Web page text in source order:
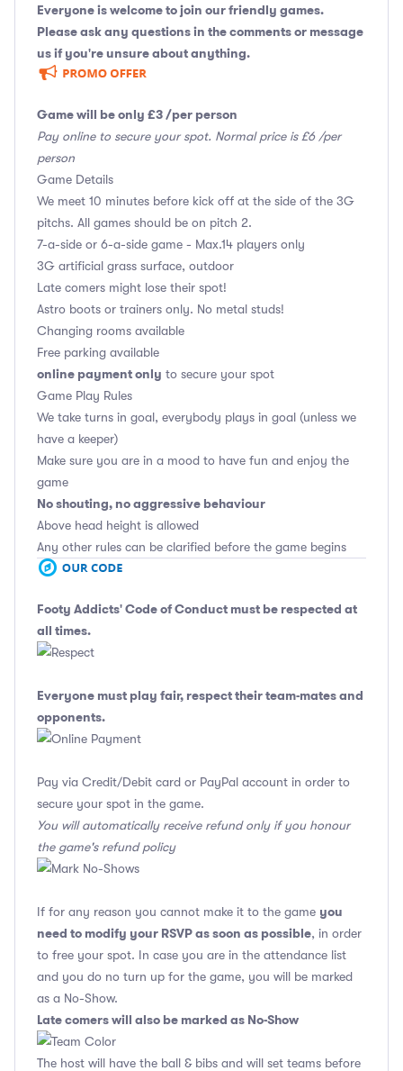
Everyone is welcome to join our friendly games.
Please ask any questions in the comments or message
us if you're unsure about anything.
Game will be only £3 /per person
Pay online to secure your spot. Normal price is £6 /per
person
Game Details
We meet 10 minutes before kick off at the side of the 3G
pitchs. All games should be on pitch 2.
7-a-side or 6-a-side game - Max.14 players only
3G artificial grass surface, outdoor
Late comers might lose their spot!
Astro boots or trainers only. No metal studs!
Changing rooms available
Free parking available
online payment only to secure your spot
Game Play Rules
We take turns in goal, everybody plays in goal (unless we
have a keeper)
Make sure you are in a mood to have fun and enjoy the
game
No shouting, no aggressive behaviour
Above head height is allowed
Any other rules can be clarified before the game begins
Footy Addicts' Code of Conduct must be respected at
all times.
Everyone must play fair, respect their team-mates and
opponents.
Pay via Credit/Debit card or PayPal account in order to
secure your spot in the game.
You will automatically receive refund only if you honour
the game's refund policy
If for any reason you cannot make it to the game you
need to modify your RSVP as soon as possible, in order
to free your spot. In case you are in the attendance list
and you do no turn up for the game, you will be marked
as a No-Show.
Late comers will also be marked as No-Show
The host will have the ball & bibs and will set teams before